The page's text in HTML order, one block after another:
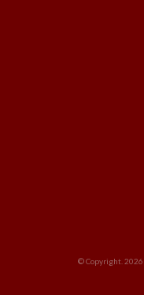
© Copyright. 2026